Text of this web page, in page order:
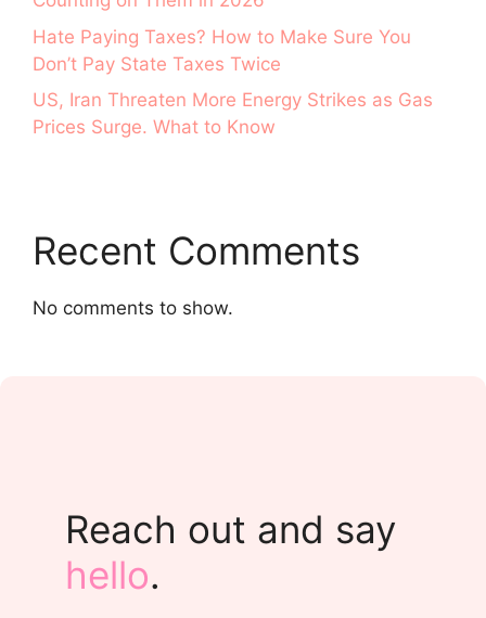
Hate Paying Taxes? How to Make Sure You
Don’t Pay State Taxes Twice
US, Iran Threaten More Energy Strikes as Gas
Prices Surge. What to Know
Recent Comments
No comments to show.
Reach out and say
hello.